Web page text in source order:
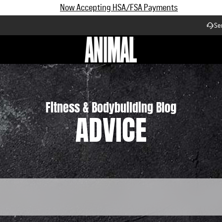
Subscribe and Save up to 25% off | $90+ Free Shipping
Workflow
Fitness & Bodybuilding Blog
ADVICE